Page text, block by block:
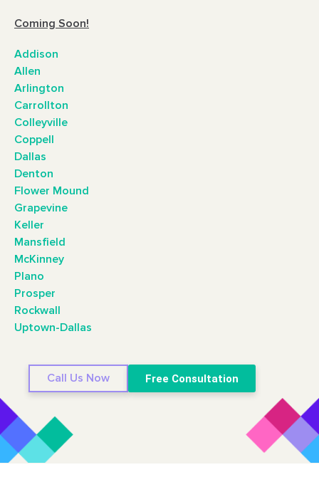
Coming Soon!
Addison
Allen
Arlington
Carrollton
Colleyville
Coppell
Dallas
Denton
Flower Mound
Grapevine
Keller
Mansfield
McKinney
Plano
Prosper
Rockwall
Uptown-Dallas
Call Us Now Free Consultation